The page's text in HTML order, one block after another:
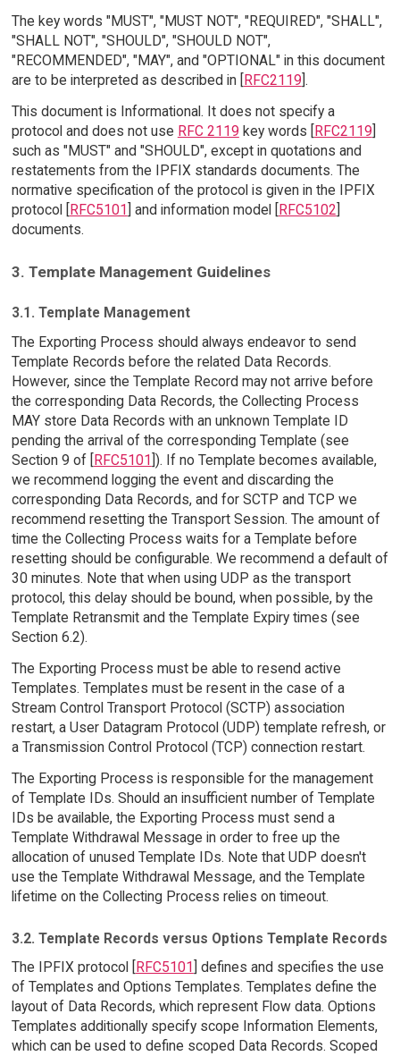
The key words "MUST", "MUST NOT", "REQUIRED", "SHALL",
"SHALL NOT", "SHOULD", "SHOULD NOT",
"RECOMMENDED", "MAY", and "OPTIONAL" in this document
are to be interpreted as described in [
RFC2119 ].
This document is Informational. It does not specify a
protocol and does not use RFC 2119 key words [RFC2119]
such as "MUST" and "SHOULD", except in quotations and
restatements from the IPFIX standards documents. The
normative specification of the protocol is given in the IPFIX
protocol [RFC5101] and information model [RFC5102]
documents.
3. Template Management Guidelines
3.1. Template Management
The Exporting Process should always endeavor to send
Template Records before the related Data Records.
However, since the Template Record may not arrive before
the corresponding Data Records, the Collecting Process
MAY store Data Records with an unknown Template ID
pending the arrival of the corresponding Template (see
Section 9 of [
RFC5101 ]). If no Template becomes available,
we recommend logging the event and discarding the
corresponding Data Records, and for SCTP and TCP we
recommend resetting the Transport Session. The amount of
time the Collecting Process waits for a Template before
resetting should be configurable. We recommend a default of
30 minutes. Note that when using UDP as the transport
protocol, this delay should be bound, when possible, by the
Template Retransmit and the Template Expiry times (see
Section 6.2).
The Exporting Process must be able to resend active
Templates. Templates must be resent in the case of a
Stream Control Transport Protocol (SCTP) association
restart, a User Datagram Protocol (UDP) template refresh, or
a Transmission Control Protocol (TCP) connection restart.
The Exporting Process is responsible for the management
of Template IDs. Should an insufficient number of Template
IDs be available, the Exporting Process must send a
Template Withdrawal Message in order to free up the
allocation of unused Template IDs. Note that UDP doesn't
use the Template Withdrawal Message, and the Template
lifetime on the Collecting Process relies on timeout.
3.2. Template Records versus Options Template Records
The IPFIX protocol [
RFC5101 ] defines and specifies the use
of Templates and Options Templates. Templates define the
layout of Data Records, which represent Flow data. Options
Templates additionally specify scope Information Elements,
which can be used to define scoped Data Records. Scoped